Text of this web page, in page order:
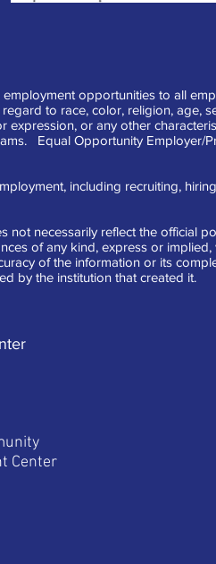
opportunities to all
to race, color, religion, age,
expression, or any other
Equal Opportunity Employer/
including recruiting,
necessarily reflect the official
of any kind, express or
of the information or its
by the institution that created it.
Center